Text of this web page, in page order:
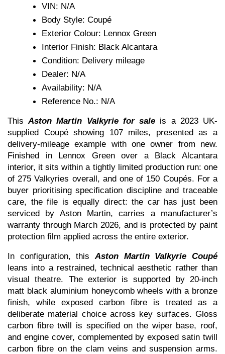
VIN: N/A
Body Style: Coupé
Exterior Colour: Lennox Green
Interior Finish: Black Alcantara
Condition: Delivery mileage
Dealer: N/A
Availability: N/A
Reference No.: N/A
This Aston Martin Valkyrie for sale is a 2023 UK-
supplied Coupé showing 107 miles, presented as a
delivery-mileage example with one owner from new.
Finished in Lennox Green over a Black Alcantara
interior, it sits within a tightly limited production run: one
of 275 Valkyries overall, and one of 150 Coupés. For a
buyer prioritising specification discipline and traceable
care, the file is equally direct: the car has just been
serviced by Aston Martin, carries a manufacturer’s
warranty through March 2026, and is protected by paint
protection film applied across the entire exterior.
In configuration, this Aston Martin Valkyrie Coupé
leans into a restrained, technical aesthetic rather than
visual theatre. The exterior is supported by 20-inch
matt black aluminium honeycomb wheels with a bronze
finish, while exposed carbon fibre is treated as a
deliberate material choice across key surfaces. Gloss
carbon fibre twill is specified on the wiper base, roof,
and engine cover, complemented by exposed satin twill
carbon fibre on the clam veins and suspension arms.